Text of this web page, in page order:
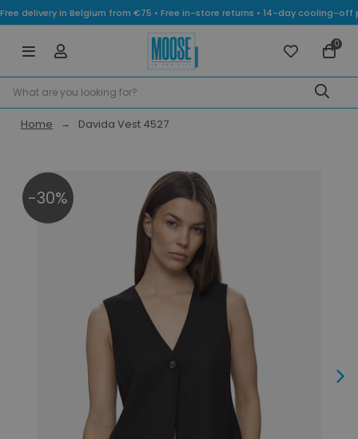
Free delivery in Belgium from €75 • Free in-store returns • 14-day cooling-
0
Home Davida Vest 4527
-30%
Next